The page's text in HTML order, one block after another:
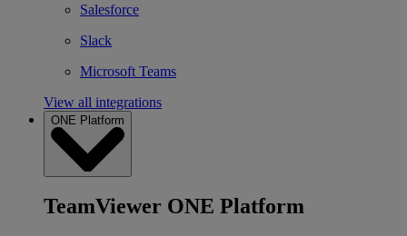
Salesforce
Slack
Microsoft Teams
View all integrations
ONE Platform
TeamViewer ONE Platform